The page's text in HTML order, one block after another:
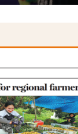
Qiandongnan